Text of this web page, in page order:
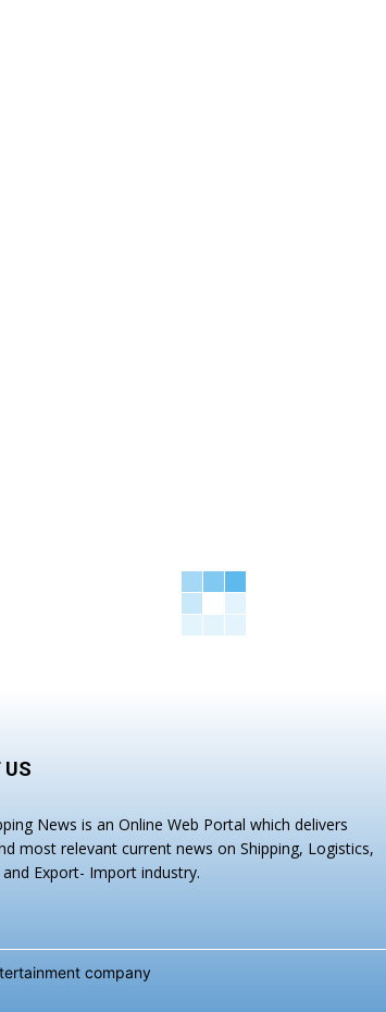
US
News is an Online Web Portal which delivers
most relevant current news on Shipping, Logistics,
Export- Import industry.
company